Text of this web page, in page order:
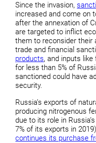
Since the invasion,
increased and come on
after the annexation of
are targeted to inflict
them to reconsider
trade and financial
products, and inputs
for less than 5% of
sanctioned could have
security.
Russia’s exports of
producing nitrogenous
due to its role in
7% of its exports in
continues its purchase